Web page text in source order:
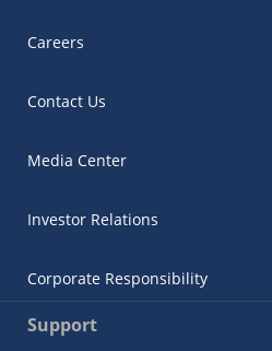
Careers
Contact Us
Media Center
Investor Relations
Corporate Responsibility
Support